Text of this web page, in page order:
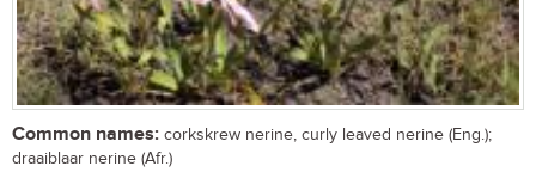
Common names: corkskrew nerine, curly leaved nerine (Eng.);
draaiblaar nerine (Afr.)